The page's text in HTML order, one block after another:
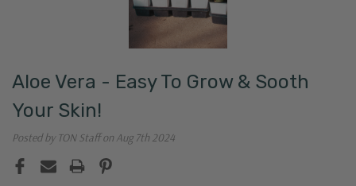
Aloe Vera - Easy To Grow & Sooth
Your Skin!
Posted by TON Staff on Aug 7th 2024